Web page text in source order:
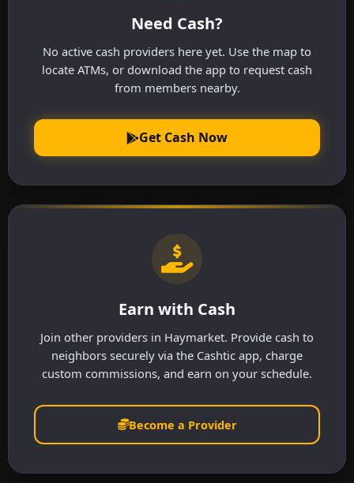
Need Cash?
No active cash providers here yet. Use the map to
locate ATMs, or download the app to request cash
from members nearby.
Get Cash Now
Earn with Cash
Join other providers in Haymarket. Provide cash to
neighbors securely via the Cashtic app, charge
custom commissions, and earn on your schedule.
Become a Provider